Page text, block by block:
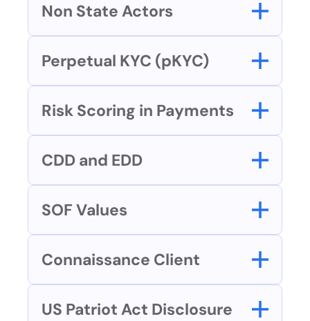
Non State Actors
Perpetual KYC (pKYC)
Risk Scoring in Payments
CDD and EDD
SOF Values
Connaissance Client
US Patriot Act Disclosure